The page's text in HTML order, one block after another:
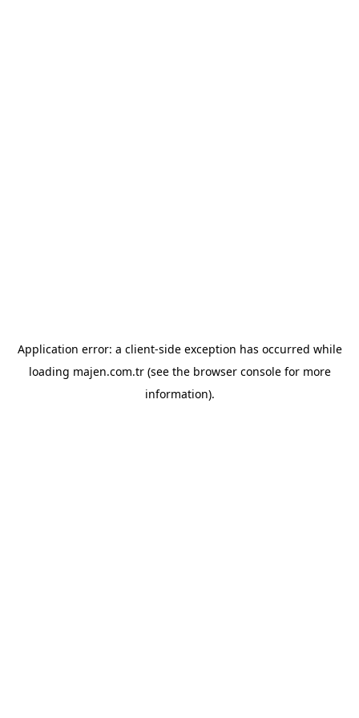
Application error: a client-side exception has occurred while
loading majen.com.tr(see the browser consolefor more
information).